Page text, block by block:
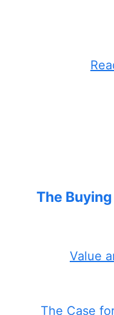
The
Value
The Case